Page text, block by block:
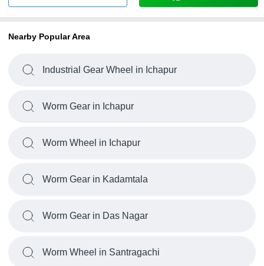
Nearby Popular Area
Industrial Gear Wheel in Ichapur
Worm Gear in Ichapur
Worm Wheel in Ichapur
Worm Gear in Kadamtala
Worm Gear in Das Nagar
Worm Wheel in Santragachi